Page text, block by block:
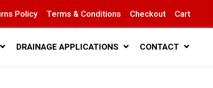
Policy Terms & Conditions Checkout Cart
DRAINAGE APPLICATIONS CONTACT